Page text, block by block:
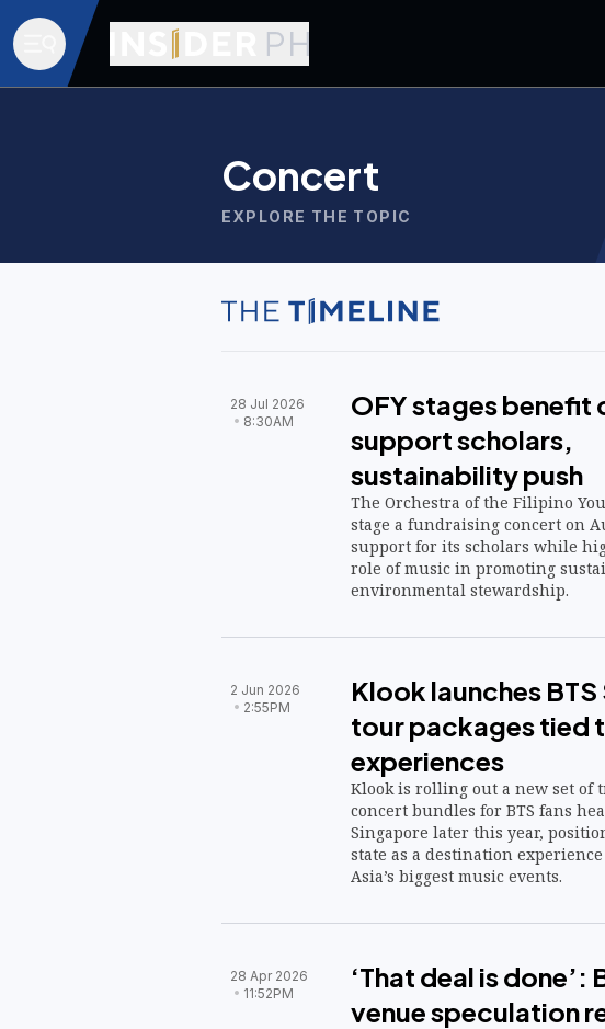
Concert
EXPLORE THE TOPIC
28 Jul 2026
8:30AM
OFY stages benefit
support scholars,
sustainability push
The Orchestra of the Filipino
stage a fundraising concert on
support for its scholars while
role of music in promoting
environmental stewardship.
2 Jun 2026
2:55PM
Klook launches
tour packages tied
experiences
Klook is rolling out a new set of
concert bundles for BTS fans
Singapore later this year,
state as a destination
Asia’s biggest music events.
28 Apr 2026
11:52PM
‘That deal is done’:
venue speculation